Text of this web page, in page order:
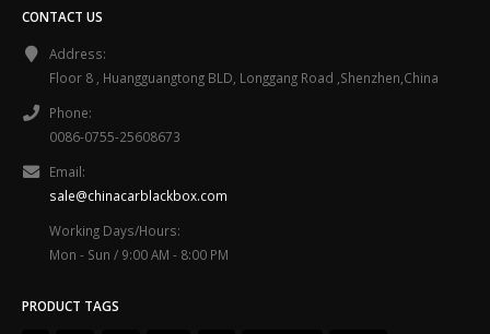
CONTACT US
Address:
Floor 8 , Huangguangtong BLD, Longgang Road ,Shenzhen,China
Phone:
0086-0755-25608673
Email:
sale@chinacarblackbox.com
Working Days/Hours:
Mon - Sun / 9:00 AM - 8:00 PM
PRODUCT TAGS